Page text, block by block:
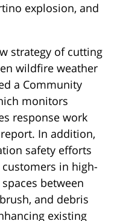
explosion, and
strategy of cutting
wildfire weather
a Community
monitors
response work
In addition,
safety efforts
in high-
between
and debris
existing